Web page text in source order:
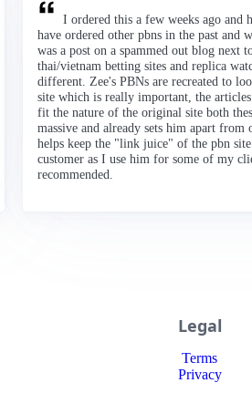
I ordered this a few weeks ago and
have ordered other pbns in the past and
was a post on a spammed out blog next
thai/vietnam betting sites and replica
different. Zee's PBNs are recreated to
site which is really important, the
fit the nature of the original site both
massive and already sets him apart from
helps keep the "link juice" of the pbn
customer as I use him for some of my
recommended.
Legal
Terms
Privacy